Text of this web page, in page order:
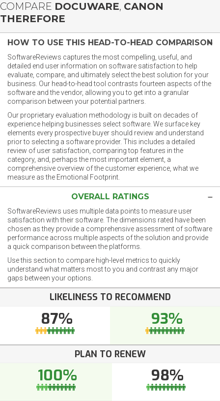
COMPARE DOCUWARE, CANON
THEREFORE
HOW TO USE THIS HEAD-TO-HEAD COMPARISON
SoftwareReviews captures the most compelling, useful, and
detailed end user information on software satisfaction to help
evaluate, compare, and ultimately select the best solution for your
business. Our head-to-head tool contrasts fourteen aspects of the
software and the vendor, allowing you to get into a granular
comparison between your potential partners.
Our proprietary evaluation methodology is built on decades of
experience helping businesses select software. We surface key
elements every prospective buyer should review and understand
prior to selecting a software provider. This includes a detailed
review of user satisfaction, comparing top features in the
category, and, perhaps the most important element, a
comprehensive overview of the customer experience, what we
measure as the Emotional Footprint.
OVERALL RATINGS
SoftwareReviews uses multiple data points to measure user
satisfaction with their software. The dimensions rated have been
chosen as they provide a comprehensive assessment of software
performance across multiple aspects of the solution and provide
a quick comparison between the platforms.
Use this section to compare high-level metrics to quickly
understand what matters most to you and contrast any major
gaps between your options.
LIKELINESS TO RECOMMEND
87% 93%
PLAN TO RENEW
100% 98%